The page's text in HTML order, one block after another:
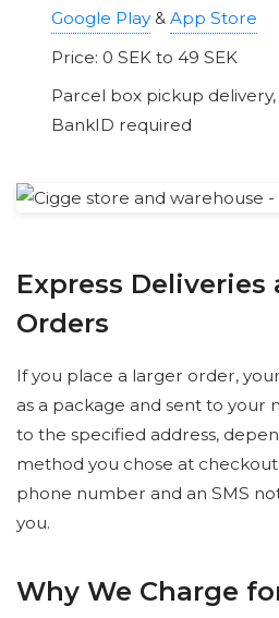
Google Play & App Store
Price: 0 SEK to 49 SEK
Parcel box pickup
BankID required
Express Deliveries
Orders
If you place a larger order,
as a package and sent to your
to the specified address,
method you chose at
phone number and an SMS
you.
Why We Charge